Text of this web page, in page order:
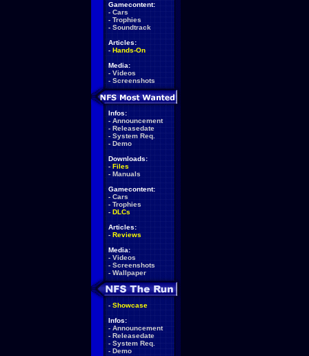
Gamecontent:
- Cars
- Trophies
- Soundtrack
Articles:
- Hands-On
Media:
- Videos
- Screenshots
Infos:
- Announcement
- Releasedate
- System Req.
- Demo
Downloads:
- Files
- Manuals
Gamecontent:
- Cars
- Trophies
- DLCs
Articles:
- Reviews
Media:
- Videos
- Screenshots
- Wallpaper
- Showcase
Infos:
- Announcement
- Releasedate
- System Req.
- Demo